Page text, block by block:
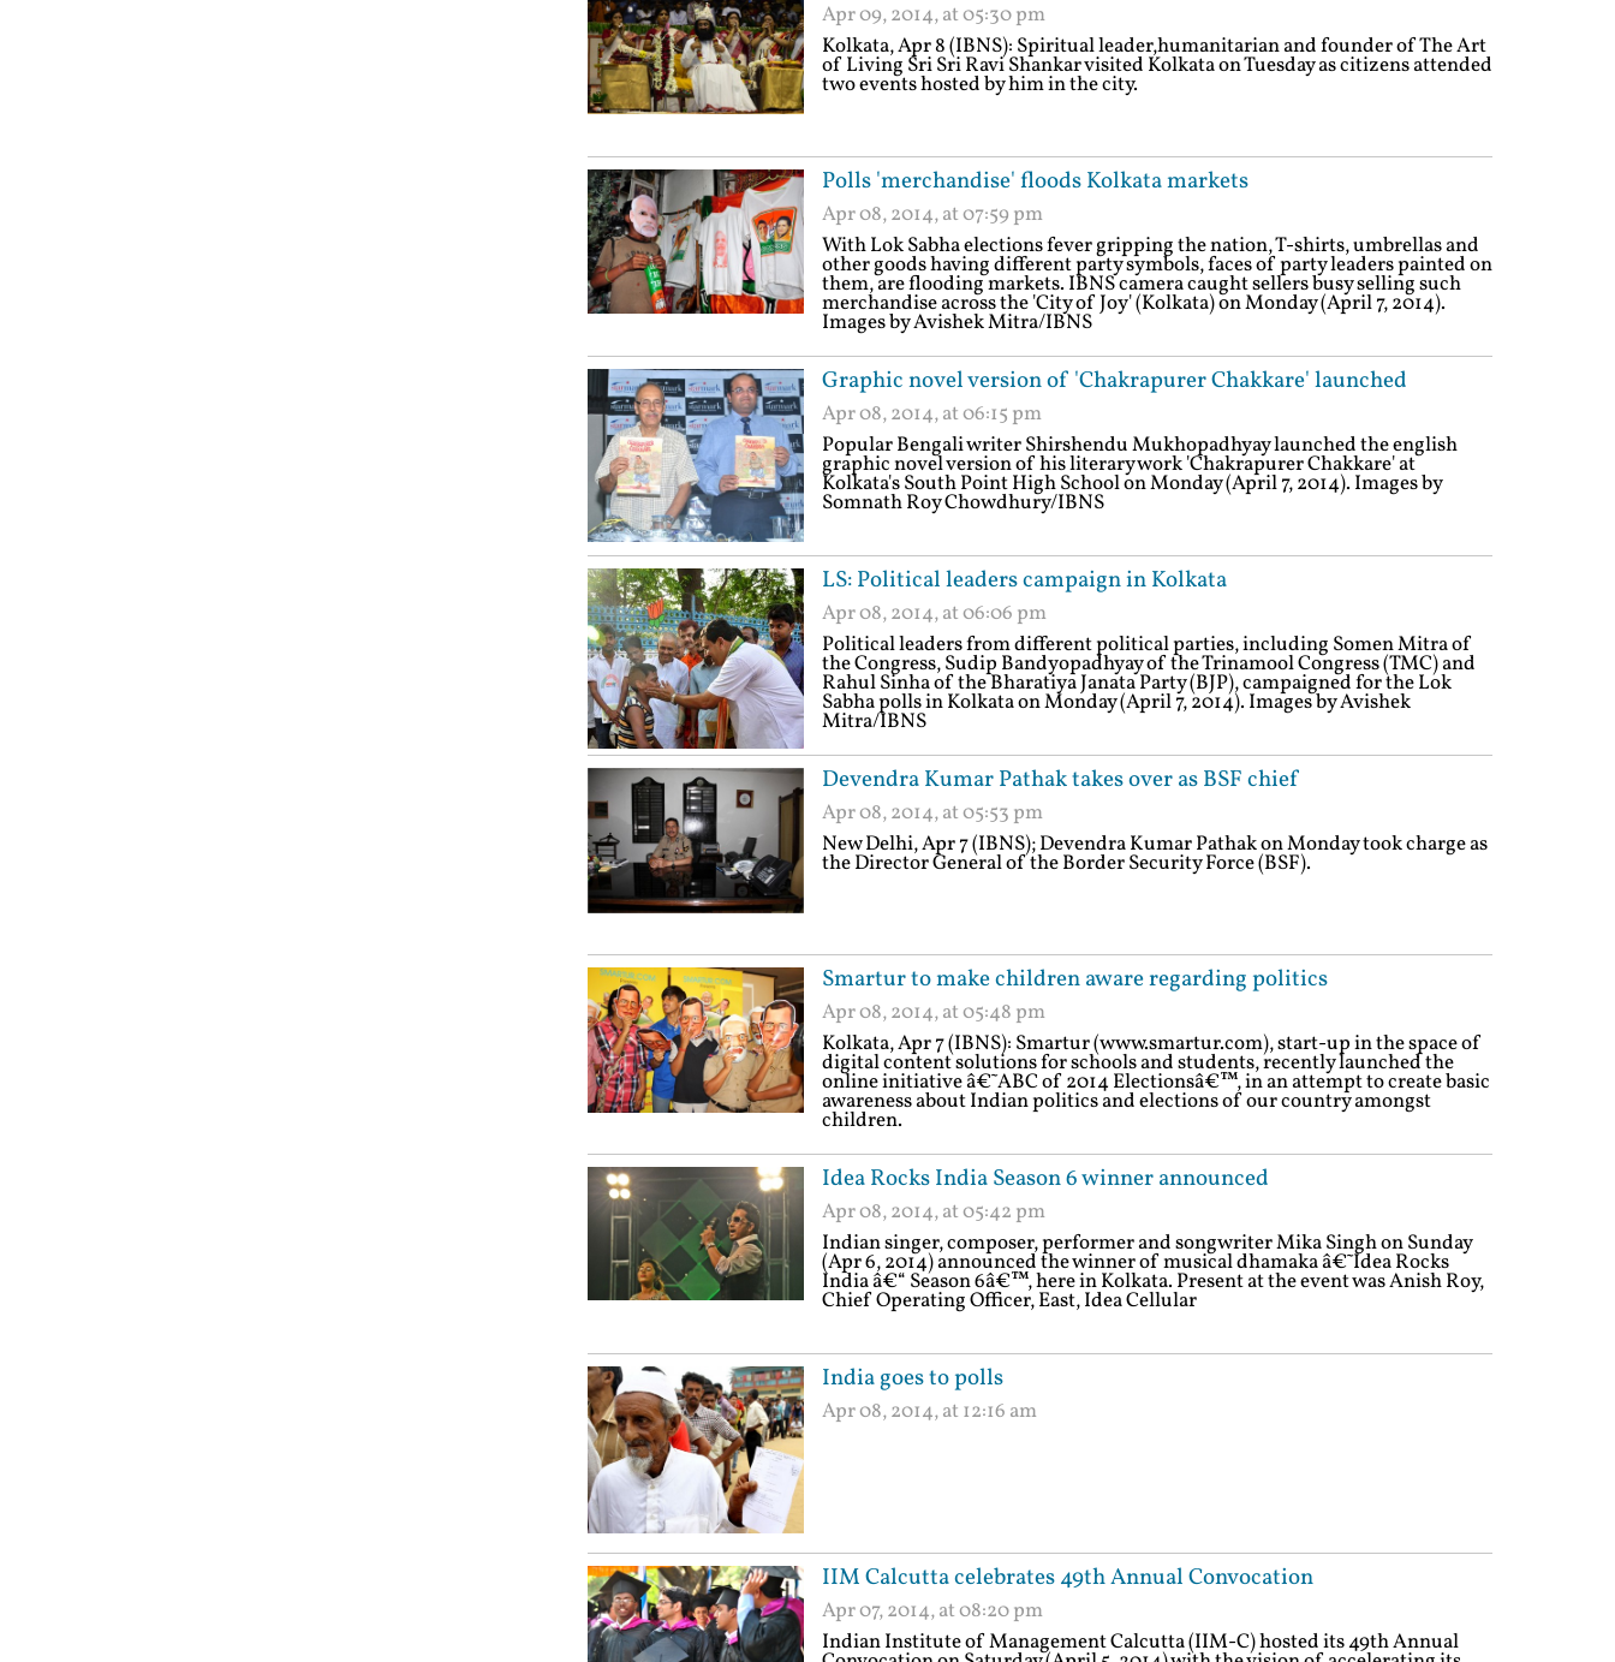
Apr 09, 2014, at 05:30 pm
Kolkata, Apr 8 (IBNS): Spiritual leader,humanitarian and founder of The Art
of Living Sri Sri Ravi Shankar visited Kolkata on Tuesday as citizens attended
two events hosted by him in the city.
Polls 'merchandise' floods Kolkata markets
Apr 08, 2014, at 07:59 pm
With Lok Sabha elections fever gripping the nation, T-shirts, umbrellas and
other goods having different party symbols, faces of party leaders painted on
them, are flooding markets. IBNS camera caught sellers busy selling such
merchandise across the 'City of Joy' (Kolkata) on Monday (April 7, 2014).
Images by Avishek Mitra/IBNS
Graphic novel version of 'Chakrapurer Chakkare' launched
Apr 08, 2014, at 06:15 pm
Popular Bengali writer Shirshendu Mukhopadhyay launched the english
graphic novel version of his literary work 'Chakrapurer Chakkare' at
Kolkata's South Point High School on Monday (April 7, 2014). Images by
Somnath Roy Chowdhury/IBNS
LS: Political leaders campaign in Kolkata
Apr 08, 2014, at 06:06 pm
Political leaders from different political parties, including Somen Mitra of
the Congress, Sudip Bandyopadhyay of the Trinamool Congress (TMC) and
Rahul Sinha of the Bharatiya Janata Party (BJP), campaigned for the Lok
Sabha polls in Kolkata on Monday (April 7, 2014). Images by Avishek
Mitra/IBNS
Devendra Kumar Pathak takes over as BSF chief
Apr 08, 2014, at 05:53 pm
New Delhi, Apr 7 (IBNS); Devendra Kumar Pathak on Monday took charge as
the Director General of the Border Security Force (BSF).
Smartur to make children aware regarding politics
Apr 08, 2014, at 05:48 pm
Kolkata, Apr 7 (IBNS): Smartur (www.smartur.com), start-up in the space of
digital content solutions for schools and students, recently launched the
online initiative â€˜ABC of 2014 Electionsâ€™, in an attempt to create basic
awareness about Indian politics and elections of our country amongst
children.
Idea Rocks India Season 6 winner announced
Apr 08, 2014, at 05:42 pm
Indian singer, composer, performer and songwriter Mika Singh on Sunday
(Apr 6, 2014) announced the winner of musical dhamaka â€˜Idea Rocks
India â€“ Season 6â€™, here in Kolkata. Present at the event was Anish Roy,
Chief Operating Officer, East, Idea Cellular
India goes to polls
Apr 08, 2014, at 12:16 am
IIM Calcutta celebrates 49th Annual Convocation
Apr 07, 2014, at 08:20 pm
Indian Institute of Management Calcutta (IIM-C) hosted its 49th Annual